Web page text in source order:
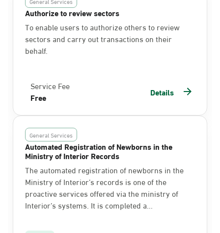
Authorize to review sectors
To enable users to authorize others to review
sectors and carry out transactions on their
behalf.
Service Fee
Free
Details
General Services
Automated Registration of Newborns in the
Ministry of Interior Records
The automated registration of newborns in the
Ministry of Interior’s records is one of the
proactive services offered via the ministry of
Interior’s systems. It is completed a...